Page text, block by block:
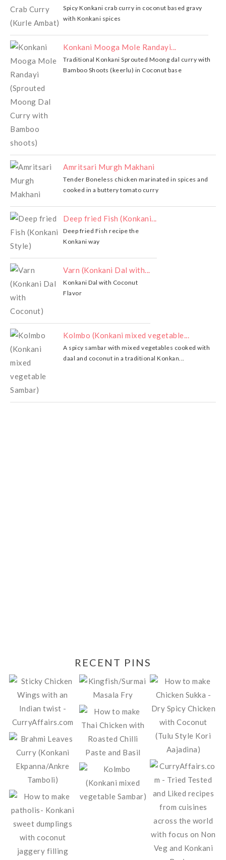
Spicy Konkani crab curry in coconut based gravy
with Konkani spices
Konkani Mooga Mole Randayi...
Traditional Konkani Sprouted Moong dal curry with
Bamboo Shoots (keerlu) in Coconut base
Amritsari Murgh Makhani
Tender Boneless chicken marinated in spices and
cooked in a buttery tomato curry
Deep fried Fish (Konkani...
Deep fried Fish recipe the
Konkani way
Varn (Konkani Dal with...
Konkani Dal with Coconut
Flavor
Kolmbo (Konkani mixed vegetable...
A spicy sambar with mixed vegetables cooked with
daal and coconut in a traditional Konkan...
RECENT PINS